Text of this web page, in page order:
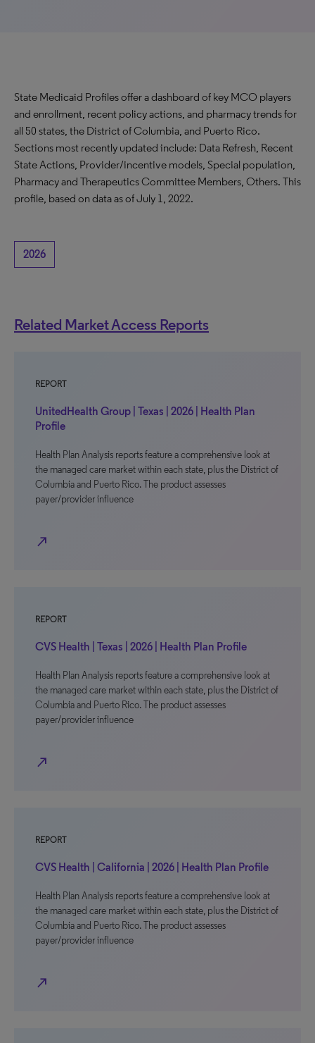
State Medicaid Profiles offer a dashboard of key MCO players
and enrollment, recent policy actions, and pharmacy trends for
all 50 states, the District of Columbia, and Puerto Rico.
Sections most recently updated include: Data Refresh, Recent
State Actions, Provider/incentive models, Special population,
Pharmacy and Therapeutics Committee Members, Others. This
profile, based on data as of July 1, 2022.
2026
Related Market Access Reports
REPORT
UnitedHealth Group | Texas | 2026 | Health Plan
Profile
Health Plan Analysis reports feature a comprehensive look at
the managed care market within each state, plus the District of
Columbia and Puerto Rico. The product assesses
payer/provider influence
north_east
REPORT
CVS Health | Texas | 2026 | Health Plan Profile
Health Plan Analysis reports feature a comprehensive look at
the managed care market within each state, plus the District of
Columbia and Puerto Rico. The product assesses
payer/provider influence
north_east
REPORT
CVS Health | California | 2026 | Health Plan Profile
Health Plan Analysis reports feature a comprehensive look at
the managed care market within each state, plus the District of
Columbia and Puerto Rico. The product assesses
payer/provider influence
north_east